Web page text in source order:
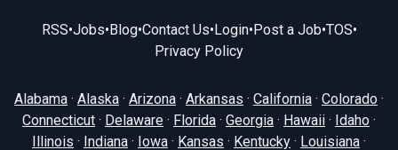
RSS•Jobs•Blog•Contact Us•Login•Post a Job•TOS•
Privacy Policy
Alabama · Alaska · Arizona · Arkansas · California · Colorado ·
Connecticut · Delaware · Florida · Georgia · Hawaii · Idaho ·
Illinois · Indiana · Iowa · Kansas · Kentucky · Louisiana ·